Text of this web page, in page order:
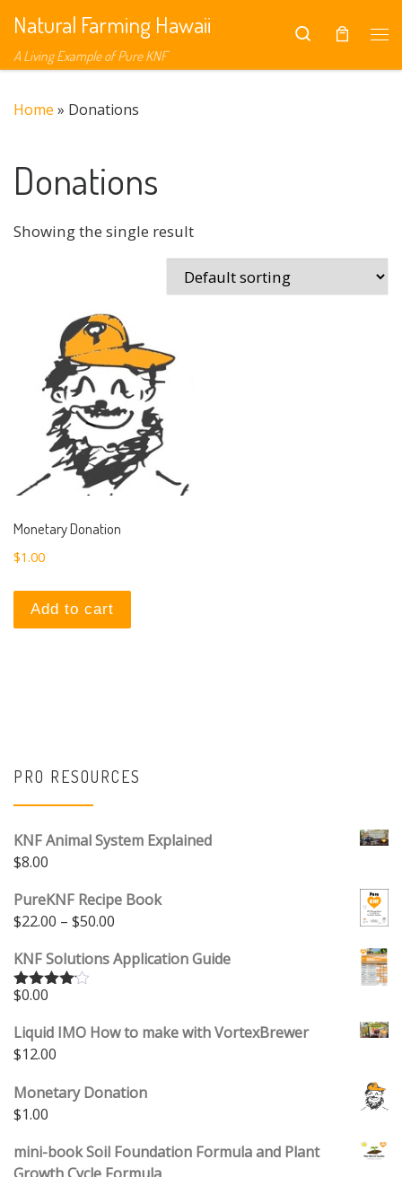
Skip to content
Natural Farming Hawaii
A Living Example of Pure KNF
Search
Home » Donations
Donations
Showing the single result
Monetary Donation
$1.00
Add to cart
PRO RESOURCES
KNF Animal System Explained
$8.00
PureKNF Recipe Book
$22.00 – $50.00
KNF Solutions Application Guide
Rated
of 5
$0.00
Liquid IMO How to make with VortexBrewer
$12.00
Monetary Donation
$1.00
mini-book Soil Foundation Formula and Plant
Growth Cycle Formula